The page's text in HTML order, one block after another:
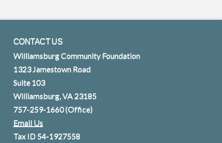
CONTACT US
Williamsburg Community Foundation
1323 Jamestown Road
Suite 103
Williamsburg, VA 23185
757-259-1660(Office)
Email Us
Tax ID 54-1927558